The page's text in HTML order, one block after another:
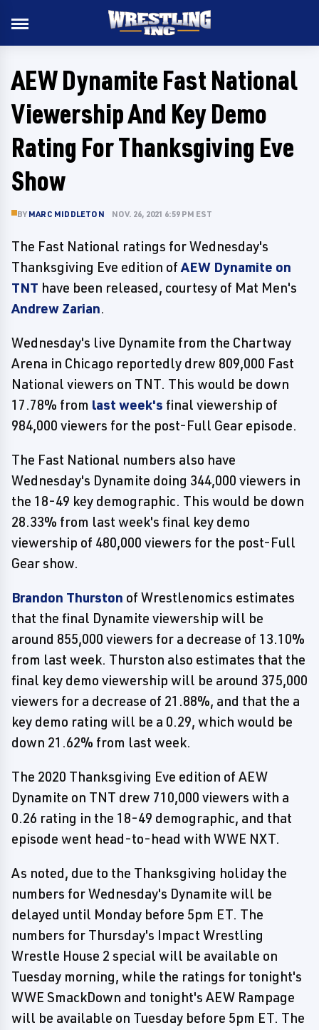
AEW Dynamite Fast National
Viewership And Key Demo
Rating For Thanksgiving Eve
Show
BY MARC MIDDLETON NOV. 26, 2021 6:59 PM EST
The Fast National ratings for Wednesday's
Thanksgiving Eve edition ofAEW Dynamite on
TNT have been released, courtesy of Mat Men's
Andrew Zarian.
Wednesday's live Dynamite from the Chartway
Arena in Chicago reportedly drew 809,000 Fast
National viewers on TNT. This would be down
17.78% from last week's final viewership of
984,000 viewers for the post-Full Gear episode.
The Fast National numbers also have
Wednesday's Dynamite doing 344,000 viewers in
the 18-49 key demographic. This would be down
28.33% from last week's final key demo
viewership of 480,000 viewers for the post-Full
Gear show.
Brandon Thurston of Wrestlenomics estimates
that the final Dynamite viewership will be
around 855,000 viewers for a decrease of 13.10%
from last week. Thurston also estimates that the
final key demo viewership will be around 375,000
viewers for a decrease of 21.88%, and that the a
key demo rating will be a 0.29, which would be
down 21.62% from last week.
The 2020 Thanksgiving Eve edition of AEW
Dynamite on TNT drew 710,000 viewers with a
0.26 rating in the 18-49 demographic, and that
episode went head-to-head with WWE NXT.
As noted, due to the Thanksgiving holiday the
numbers for Wednesday's Dynamite will be
delayed until Monday before 5pm ET. The
numbers for Thursday's Impact Wrestling
Wrestle House 2 special will be available on
Tuesday morning, while the ratings for tonight's
WWE SmackDown and tonight's AEW Rampage
will be available on Tuesday before 5pm ET. The